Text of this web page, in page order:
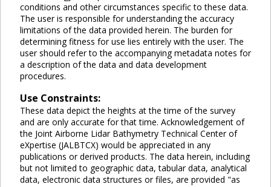
conditions and other circumstances specific to these data.
The user is responsible for understanding the accuracy
limitations of the data provided herein. The burden for
determining fitness for use lies entirely with the user. The
user should refer to the accompanying metadata notes for
a description of the data and data development
procedures.
Use Constraints:
These data depict the heights at the time of the survey
and are only accurate for that time. Acknowledgement of
the Joint Airborne Lidar Bathymetry Technical Center of
eXpertise (JALBTCX) would be appreciated in any
publications or derived products. The data herein, including
but not limited to geographic data, tabular data, analytical
data, electronic data structures or files, are provided "as